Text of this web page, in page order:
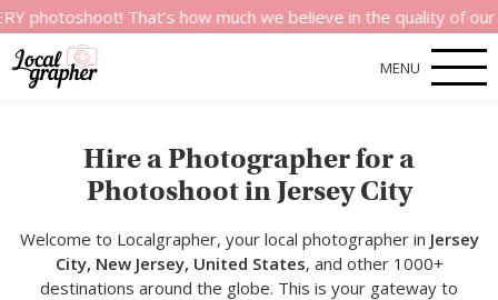
That’s how much we believe in the quality of our
MENU
Hire a Photographer for a
Photoshoot in Jersey City
Welcome to Localgrapher, your local photographer in Jersey
City, New Jersey, United States, and other 1000+
destinations around the globe. This is your gateway to